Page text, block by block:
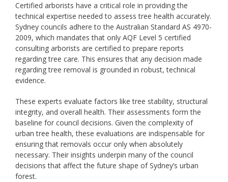
Certified arborists have a critical role in providing the
technical expertise needed to assess tree health accurately.
Sydney councils adhere to the Australian Standard AS 4970-
2009, which mandates that only AQF Level 5 certified
consulting arborists are certified to prepare reports
regarding tree care. This ensures that any decision made
regarding tree removal is grounded in robust, technical
evidence.
These experts evaluate factors like tree stability, structural
integrity, and overall health. Their assessments form the
baseline for council decisions. Given the complexity of
urban tree health, these evaluations are indispensable for
ensuring that removals occur only when absolutely
necessary. Their insights underpin many of the council
decisions that affect the future shape of Sydney’s urban
forest.